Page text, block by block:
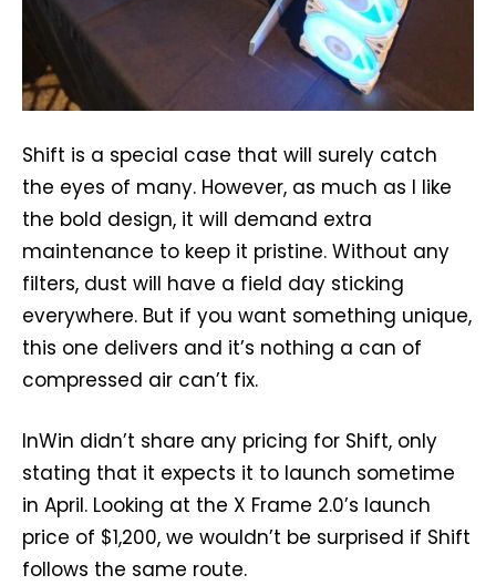
Shift is a special case that will surely catch
the eyes of many. However, as much as I like
the bold design, it will demand extra
maintenance to keep it pristine. Without any
filters, dust will have a field day sticking
everywhere. But if you want something unique,
this one delivers and it’s nothing a can of
compressed air can’t fix.
InWin didn’t share any pricing for Shift, only
stating that it expects it to launch sometime
in April. Looking at the X Frame 2.0’s launch
price of $1,200, we wouldn’t be surprised if Shift
follows the same route.